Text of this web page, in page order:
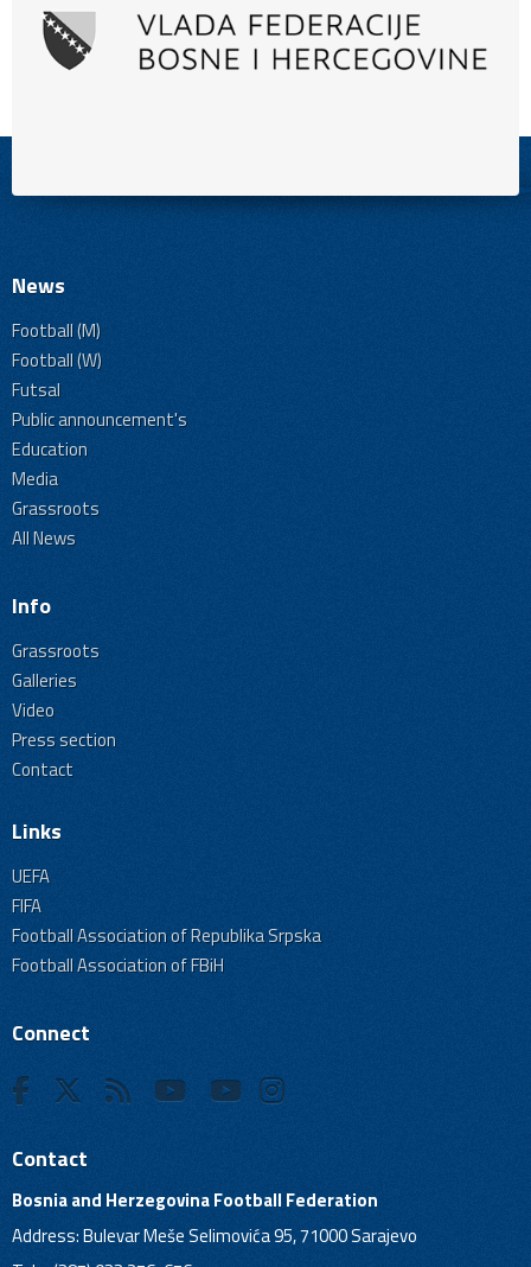
News
Football (M)
Football (W)
Futsal
Public announcement's
Education
Media
Grassroots
All News
Info
Grassroots
Galleries
Video
Press section
Contact
Links
UEFA
FIFA
Football Association of Republika Srpska
Football Association of FBiH
Connect
Contact
Bosnia and Herzegovina Football Federation
Address: Bulevar Meše Selimovića 95, 71000 Sarajevo